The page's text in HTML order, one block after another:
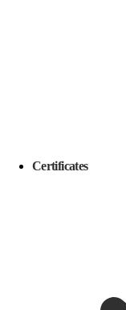
Certificates